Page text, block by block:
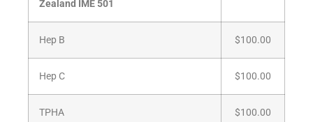
Zealand IME 501
Hep B $100.00
Hep C $100.00
TPHA $100.00